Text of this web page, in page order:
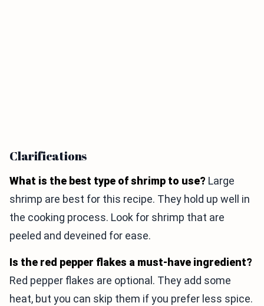
Clarifications
What is the best type of shrimp to use? Large
shrimp are best for this recipe. They hold up well in
the cooking process. Look for shrimp that are
peeled and deveined for ease.
Is the red pepper flakes a must-have ingredient?
Red pepper flakes are optional. They add some
heat, but you can skip them if you prefer less spice.